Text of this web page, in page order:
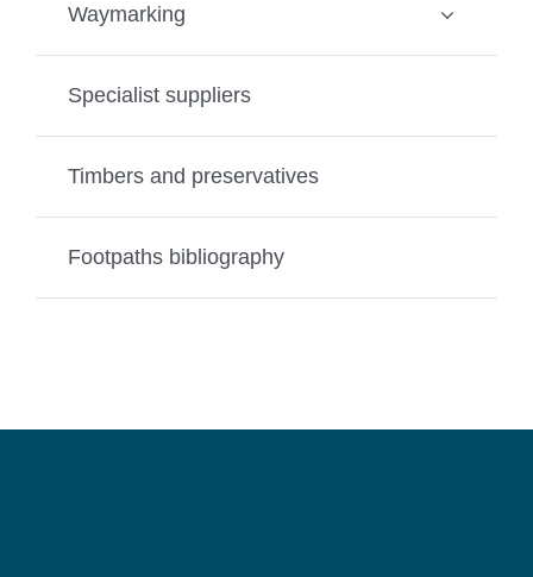
Waymarking
Specialist suppliers
Timbers and preservatives
Footpaths bibliography